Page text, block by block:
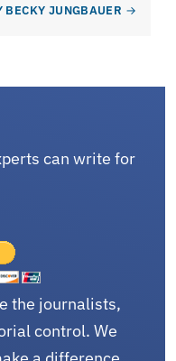
BECKY JUNGBAUER
can write for
the journalists,
control. We